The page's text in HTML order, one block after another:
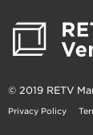
© 2019 RETV
Privacy Policy